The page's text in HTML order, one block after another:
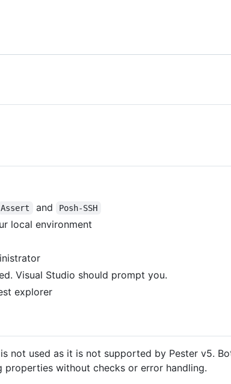
Assert and Posh-SSH
local environment
Visual Studio should prompt you.
explorer
is not used as it is not supported by Pester v5.
properties without checks or error handling.